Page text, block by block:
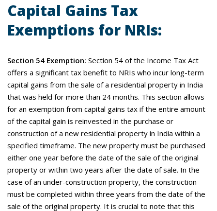
Capital Gains Tax
Exemptions for NRIs:
Section 54 Exemption: Section 54 of the Income Tax Act
offers a significant tax benefit to NRIs who incur long-term
capital gains from the sale of a residential property in India
that was held for more than 24 months. This section allows
for an exemption from capital gains tax if the entire amount
of the capital gain is reinvested in the purchase or
construction of a new residential property in India within a
specified timeframe. The new property must be purchased
either one year before the date of the sale of the original
property or within two years after the date of sale. In the
case of an under-construction property, the construction
must be completed within three years from the date of the
sale of the original property. It is crucial to note that this